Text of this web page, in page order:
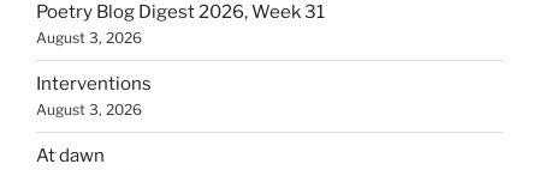
Poetry Blog Digest 2026, Week 31
August 3, 2026
Interventions
August 3, 2026
At dawn